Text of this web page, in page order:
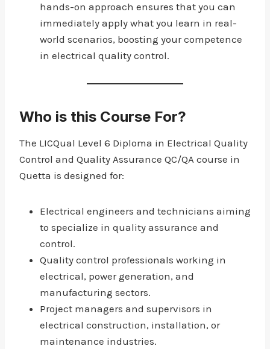
hands-on approach ensures that you can
immediately apply what you learn in real-
world scenarios, boosting your competence
in electrical quality control.
Who is this Course For?
The LICQual Level 6 Diploma in Electrical Quality
Control and Quality Assurance QC/QA course in
Quetta is designed for:
Electrical engineers and technicians aiming
to specialize in quality assurance and
control.
Quality control professionals working in
electrical, power generation, and
manufacturing sectors.
Project managers and supervisors in
electrical construction, installation, or
maintenance industries.